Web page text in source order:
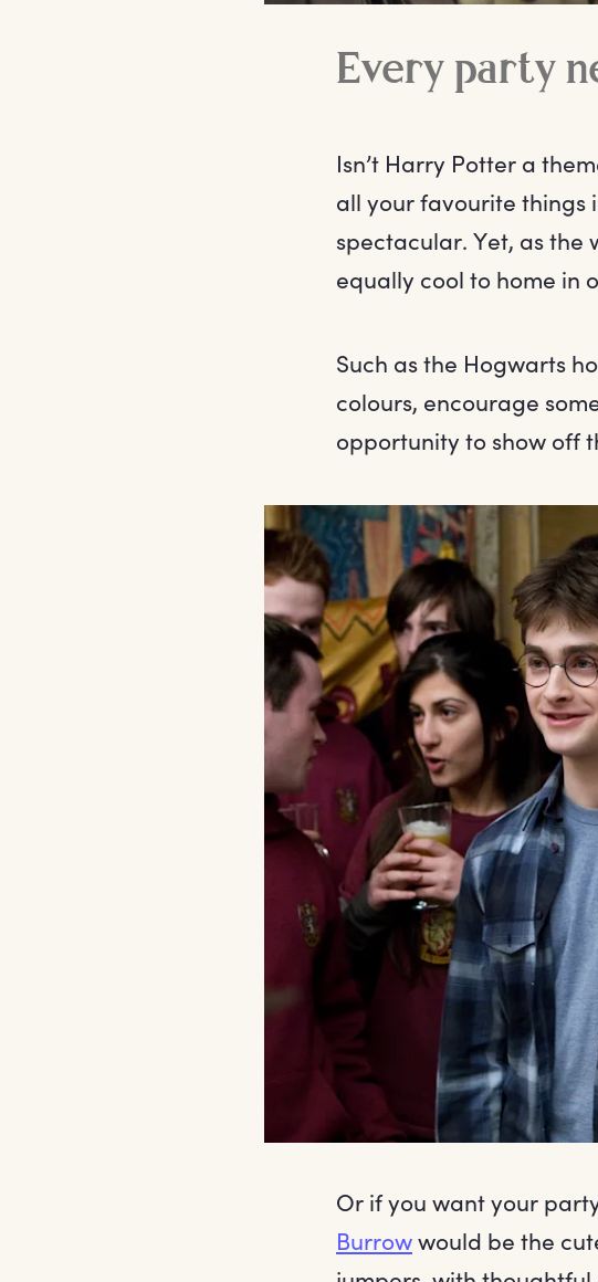
Every party
Isn’t Harry Potter a
all your favourite things
spectacular. Yet, as the
equally cool to home in
Such as the Hogwarts
colours, encourage
opportunity to show off
Or if you want your
Burrowwould be the